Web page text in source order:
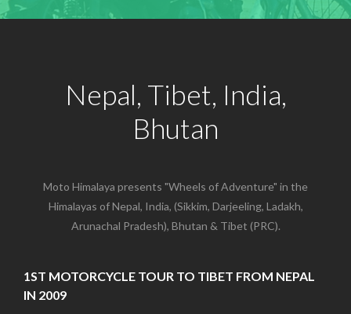
Nepal, Tibet, India,
Bhutan
Moto Himalaya presents "Wheels of Adventure" in the
Himalayas of Nepal, India, (Sikkim, Darjeeling, Ladakh,
Arunachal Pradesh), Bhutan & Tibet (PRC).
1ST MOTORCYCLE TOUR TO TIBET FROM NEPAL
IN 2009